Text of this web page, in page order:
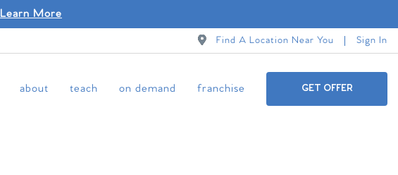
Learn More
Find A Location Near You Sign In
about teach on demand franchise GET OFFER